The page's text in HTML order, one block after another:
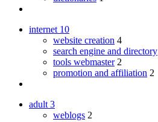
internet 10
website creation 4
search engine and directory
tools webmaster 2
promotion and affiliation 2
adult 3
weblogs 2